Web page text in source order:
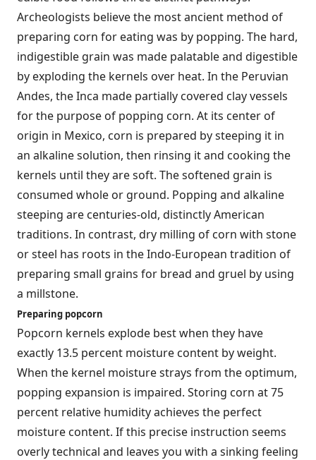
Archeologists believe the most ancient method of
preparing corn for eating was by popping. The hard,
indigestible grain was made palatable and digestible
by exploding the kernels over heat. In the Peruvian
Andes, the Inca made partially covered clay vessels
for the purpose of popping corn. At its center of
origin in Mexico, corn is prepared by steeping it in
an alkaline solution, then rinsing it and cooking the
kernels until they are soft. The softened grain is
consumed whole or ground. Popping and alkaline
steeping are centuries-old, distinctly American
traditions. In contrast, dry milling of corn with stone
or steel has roots in the Indo-European tradition of
preparing small grains for bread and gruel by using
a millstone.
Preparing popcorn
Popcorn kernels explode best when they have
exactly 13.5 percent moisture content by weight.
When the kernel moisture strays from the optimum,
popping expansion is impaired. Storing corn at 75
percent relative humidity achieves the perfect
moisture content. If this precise instruction seems
overly technical and leaves you with a sinking feeling